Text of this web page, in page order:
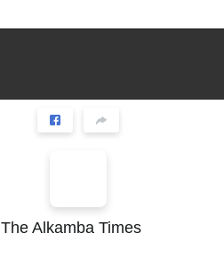
The Alkamba Times